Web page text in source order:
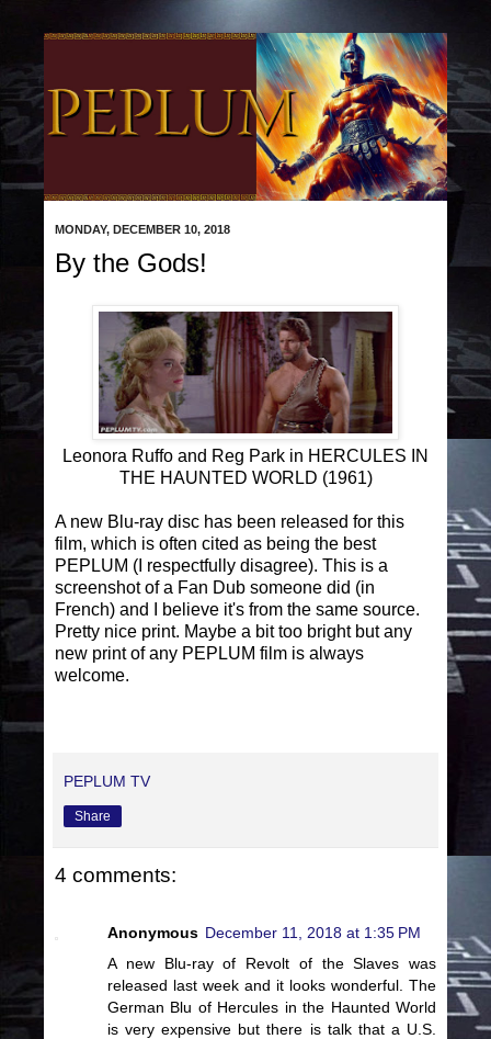
MONDAY, DECEMBER 10, 2018
By the Gods!
Leonora Ruffo and Reg Park in HERCULES IN
THE HAUNTED WORLD (1961)
A new Blu-ray disc has been released for this
film, which is often cited as being the best
PEPLUM (I respectfully disagree). This is a
screenshot of a Fan Dub someone did (in
French) and I believe it's from the same source.
Pretty nice print. Maybe a bit too bright but any
new print of any PEPLUM film is always
welcome.
PEPLUM TV
Share
4 comments:
Anonymous December 11, 2018 at 1:35 PM
A new Blu-ray of Revolt of the Slaves was
released last week and it looks wonderful. The
German Blu of Hercules in the Haunted World
is very expensive but there is talk that a U.S.